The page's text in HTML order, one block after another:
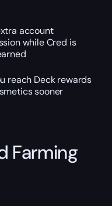
account
while Cred is
reach Deck rewards
sooner
Farming